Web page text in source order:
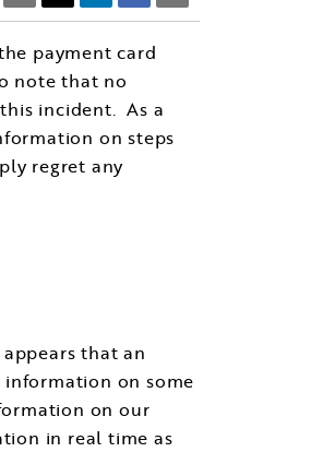
payment card
note that no
incident. As a
on steps
regret any
that an
on some
on our
in real time as